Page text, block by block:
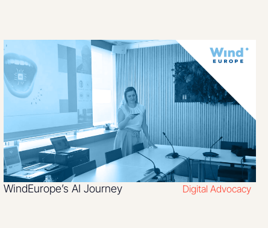
WindEurope’s AI Journey Digital Advocacy